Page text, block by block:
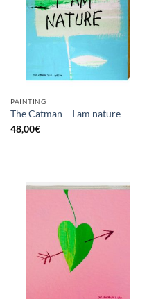
PAINTING
The Catman – I am nature
48,00€